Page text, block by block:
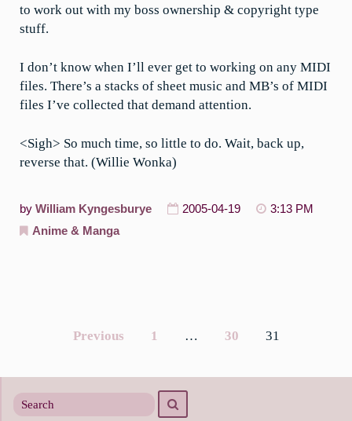
to work out with my boss ownership & copyright type
stuff.
I don’t know when I’ll ever get to working on any MIDI
files. There’s a stacks of sheet music and MB’s of MIDI
files I’ve collected that demand attention.
<Sigh> So much time, so little to do. Wait, back up,
reverse that. (Willie Wonka)
by William Kyngesburye 2005-04-19
3:13 PM
Anime & Manga
navigation
Previous 1 … 30 31
for